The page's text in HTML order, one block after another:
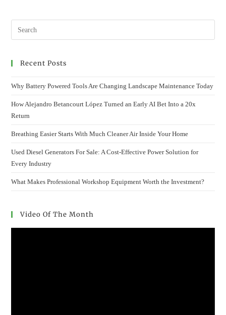
Recent Posts
Why Battery Powered Tools Are Changing Landscape Maintenance Today
How Alejandro Betancourt López Turned an Early AI Bet Into a 20x
Return
Breathing Easier Starts With Much Cleaner Air Inside Your Home
Used Diesel Generators For Sale: A Cost-Effective Power Solution for
Every Industry
What Makes Professional Workshop Equipment Worth the Investment?
Video Of The Month